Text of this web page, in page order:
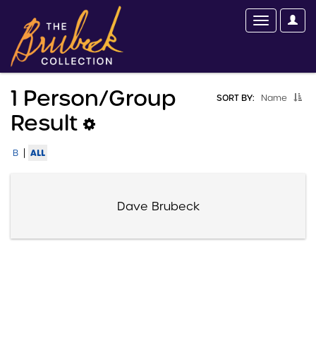
SORT BY: Name
1 Person/group
Result
B | ALL
Dave Brubeck